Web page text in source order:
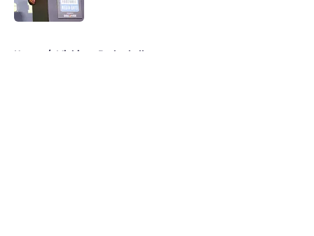
Home / Michigan Basketball